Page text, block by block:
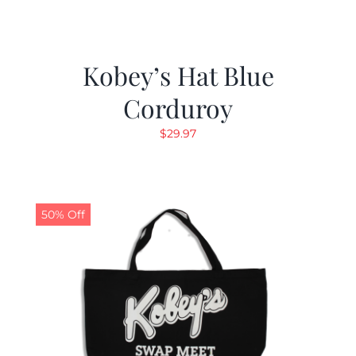
Kobey’s Hat Blue
Corduroy
$29.97
50% Off